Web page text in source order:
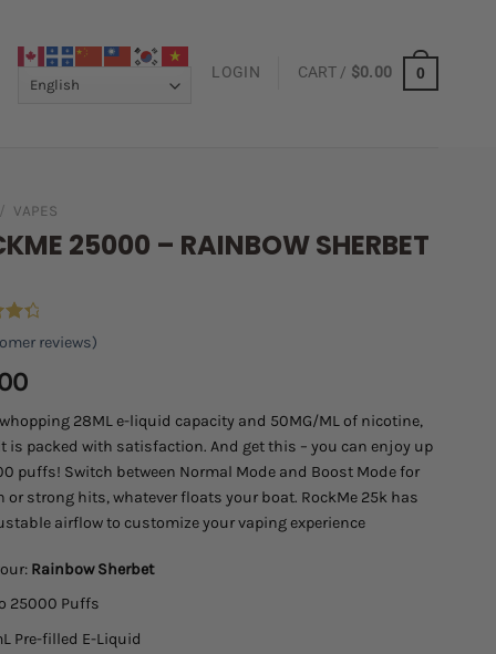
LOGIN CART / $0.00 0
/ VAPES
25000 – RAINBOW SHERBET
reviews)
28ML e-liquid capacity and 50MG/ML of nicotine,
is packed with satisfaction. And get this – you can enjoy up
puffs! Switch between Normal Mode and Boost Mode for
or strong hits, whatever floats your boat. RockMe 25k has
airflow to customize your vaping experience
Rainbow Sherbet
25000 Puffs
Pre-filled E-Liquid